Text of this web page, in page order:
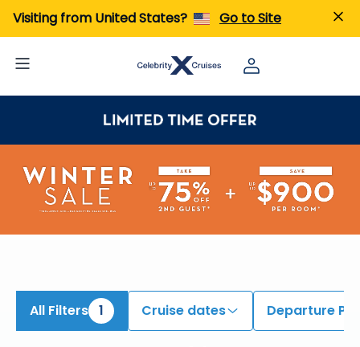
Visiting from United States? Go to Site
All Filters 1 Cruise dates Departure